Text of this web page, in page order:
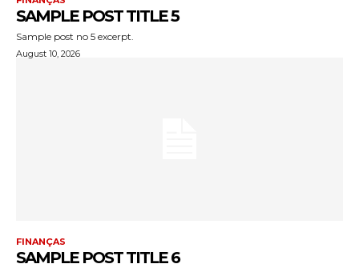
SAMPLE POST TITLE 5
Sample post no 5 excerpt.
August 10, 2026
FINANÇAS
SAMPLE POST TITLE 6